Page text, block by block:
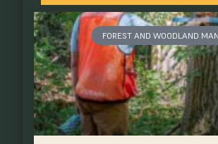
FOREST AND WOODLAND